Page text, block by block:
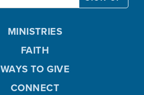
MINISTRIES
FAITH
WAYS TO GIVE
CONNECT